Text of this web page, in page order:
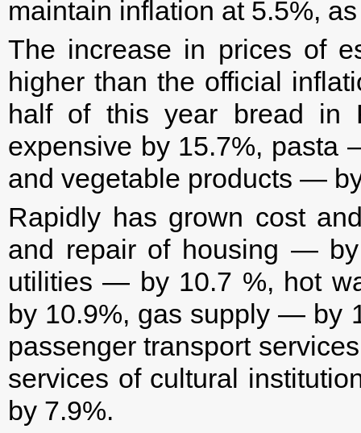
maintain inflation at 5.5%,
The increase in prices of
higher than the official
half of this year bread in
expensive by 15.7%,
and vegetable products —
Rapidly has grown cost
and repair of housing —
utilities — by 10.7 %, hot
by 10.9%, gas supply — by
passenger transport
services of cultural
by 7.9%.